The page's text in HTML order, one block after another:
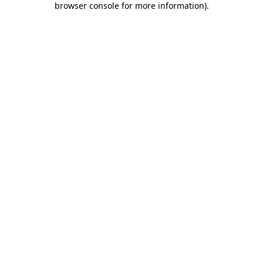
browser console for more information).